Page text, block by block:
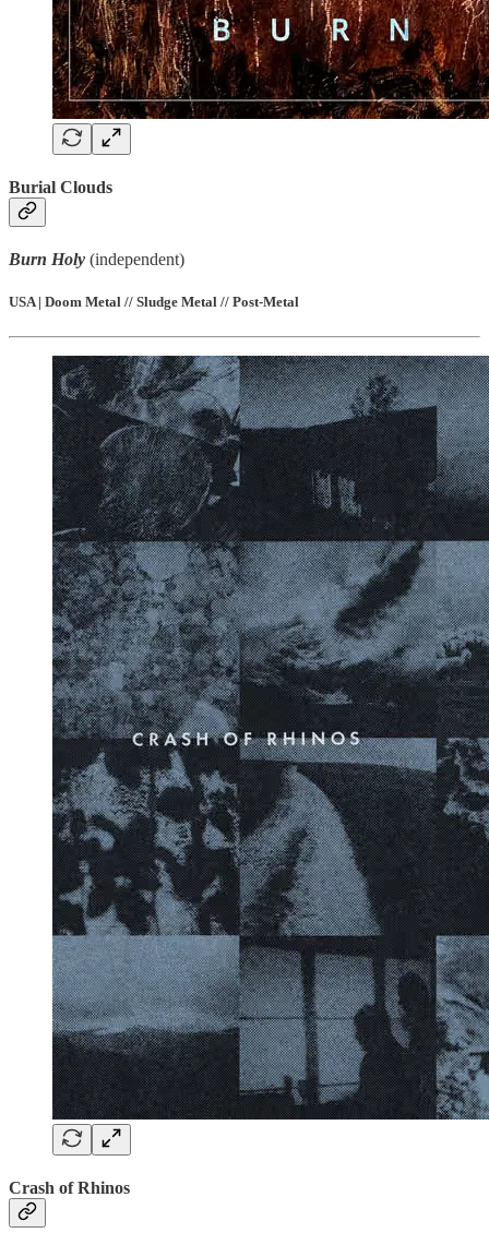
Burial Clouds
Burn Holy (independent)
USA | Doom Metal // Sludge Metal // Post-Metal
Crash of Rhinos